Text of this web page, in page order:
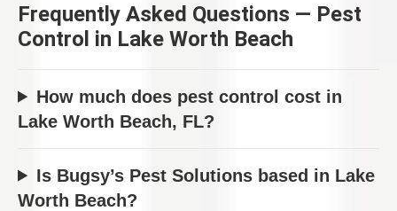
Frequently Asked Questions — Pest
Control in Lake Worth Beach
How much does pest control cost in
Lake Worth Beach, FL?
Is Bugsy’s Pest Solutions based in Lake
Worth Beach?